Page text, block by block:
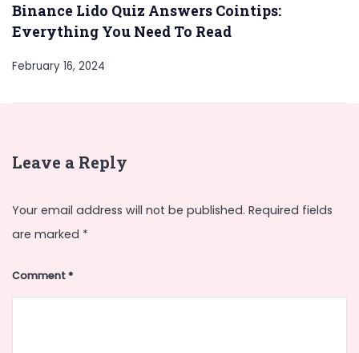
Binance Lido Quiz Answers Cointips:
Everything You Need To Read
February 16, 2024
Leave a Reply
Your email address will not be published. Required fields
are marked *
Comment*